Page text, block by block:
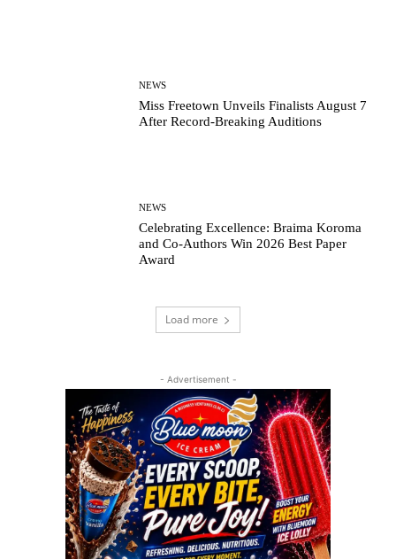
NEWS
Miss Freetown Unveils Finalists August 7
After Record-Breaking Auditions
NEWS
Celebrating Excellence: Braima Koroma
and Co-Authors Win 2026 Best Paper
Award
Load more
- Advertisement -